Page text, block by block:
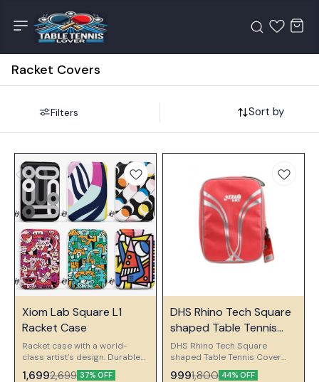
Racket Covers
Filters Sort by
⭐ Bestseller
🎉 New
Xiom Lab Square L1
Racket Case
Racket case with a world-
class artist’s design. Durable
and practical with a protective
1,6992,699 37% OFF
⭐ Bestseller
DHS Rhino Tech Square
shaped Table Tennis
Cover
DHS Rhino Tech Square
shaped Table Tennis Cover
RHINO TECH Material. Water
9991,800 44% OFF